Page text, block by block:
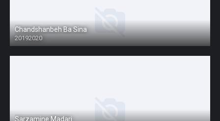
Chandshanbeh Ba Sina
20192020
Sarzamine Madari